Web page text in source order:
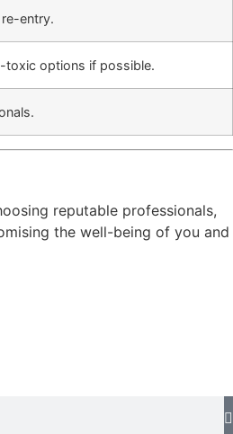
entry.
toxic options if possible.
reputable professionals,
the well-being of you and